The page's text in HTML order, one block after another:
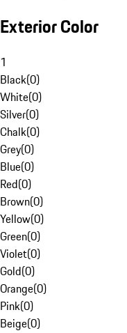
Exterior Color
1
Black(0)
White(0)
Silver(0)
Chalk(0)
Grey(0)
Blue(0)
Red(0)
Brown(0)
Yellow(0)
Green(0)
Violet(0)
Gold(0)
Orange(0)
Pink(0)
Beige(0)